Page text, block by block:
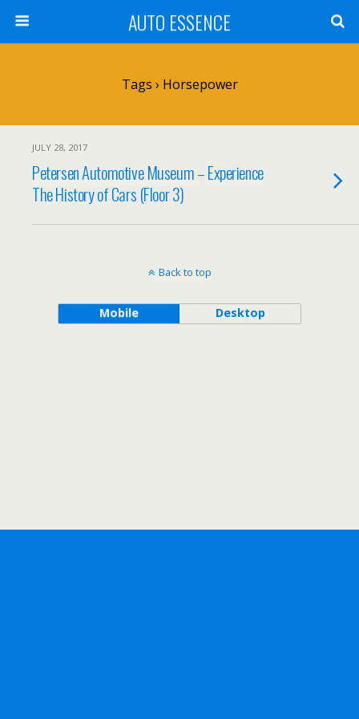
AUTO ESSENCE
Tags › Horsepower
JULY 28, 2017
Petersen Automotive Museum – Experience
The History of Cars (Floor 3)
Back to top
Mobile Desktop